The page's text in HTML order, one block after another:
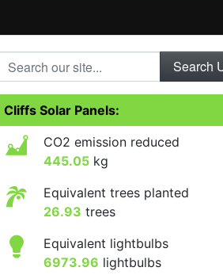
Search our site...
Cliffs Solar Panels:
CO2 emission reduced
445.05 kg
Equivalent trees planted
26.93 trees
Equivalent lightbulbs
6973.96 lightbulbs